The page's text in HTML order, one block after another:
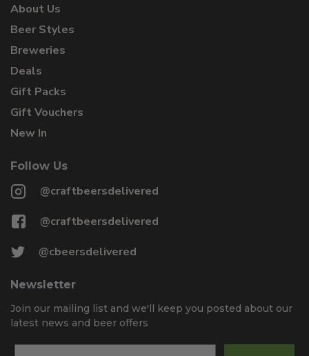
About Us
Beer Styles
Breweries
Deals
Gift Packs
Gift Vouchers
New In
Follow Us
@craftbeersdelivered
@craftbeersdelivered
@cbeersdelivered
Newsletter
Join our mailing list and we'll keep you posted about our
latest news and beer offers